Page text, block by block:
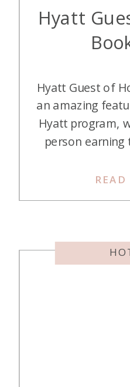
Hyatt
Hyatt Guest of
an amazing
Hyatt program,
person
Guest of Honor